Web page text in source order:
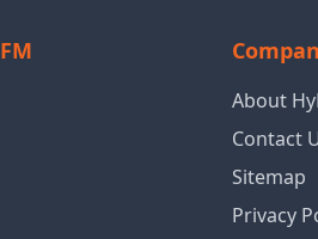
About
Contact
Sitemap
Privacy